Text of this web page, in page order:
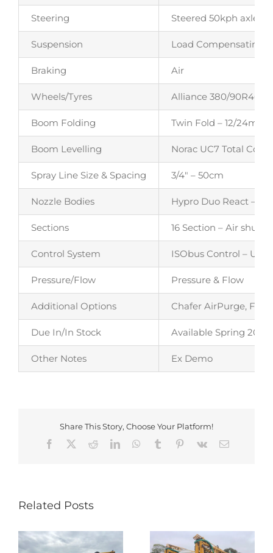
Steering Steered 50kph axle –
Suspension Load Compensating
Braking Air
Wheels/Tyres Alliance 380/90R46
Boom Folding Twin Fold – 12/24m
Boom Levelling Norac UC7 Total
Spray Line Size & Spacing 3/4″ – 50cm
Nozzle Bodies Hypro Duo React –
Sections 16 Section – Air shut
Control System ISObus Control –
Pressure/Flow Pressure & Flow
Additional Options Chafer AirPurge,
Due In/In Stock Available Spring 2026
Other Notes Ex Demo
Share This Story, Choose Your Platform!
Facebook
RedditLinkedInWhatsApp
Tumblr Pinterest
Vk Email
Related Posts